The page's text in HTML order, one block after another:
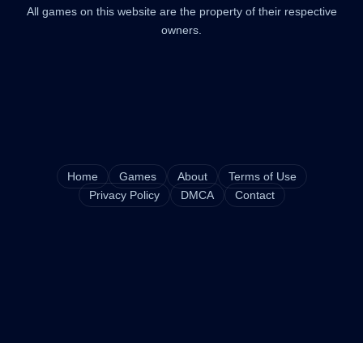
All games on this website are the property of their respective
owners.
Home Games About
Terms of Use
Privacy Policy
DMCA Contact